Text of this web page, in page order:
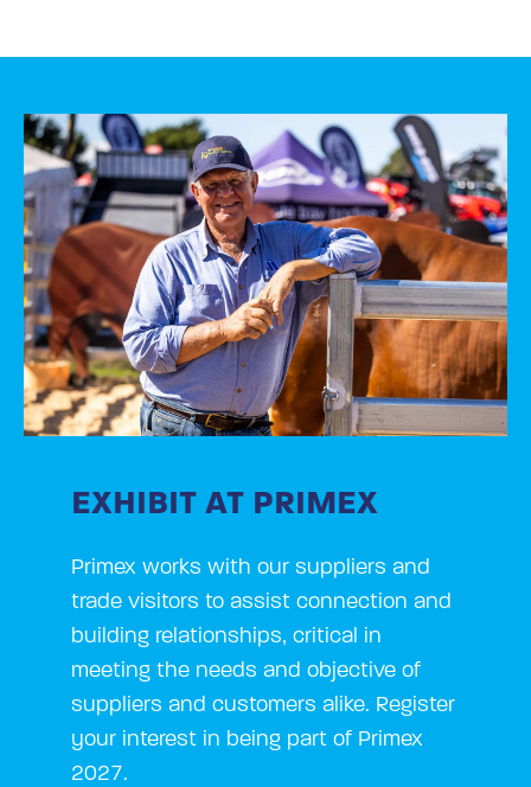
EXHIBIT AT PRIMEX
Primex works with our suppliers and
trade visitors to assist connection and
building relationships, critical in
meeting the needs and objective of
suppliers and customers alike. Register
your interest in being part of Primex
2027.